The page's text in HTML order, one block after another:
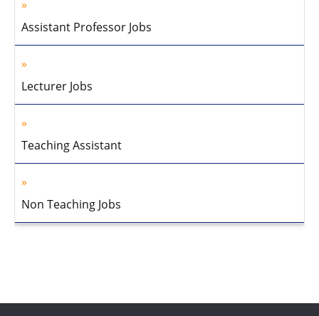
Assistant Professor Jobs
Lecturer Jobs
Teaching Assistant
Non Teaching Jobs